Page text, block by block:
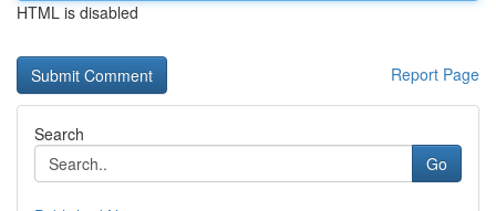
HTML is disabled
Report Page
Search
Go